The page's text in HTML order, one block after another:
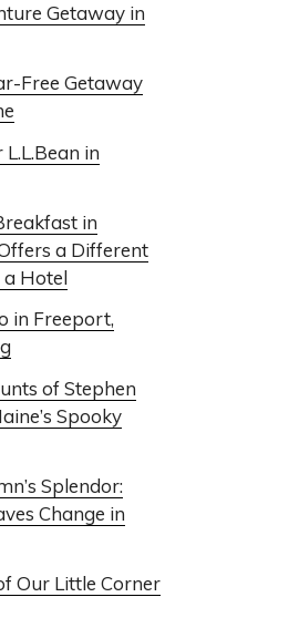
Getaway in
Free Getaway
in
in
a Different
a Hotel
in Freeport,
of Stephen
Spooky
Splendor:
Change in
Our Little Corner